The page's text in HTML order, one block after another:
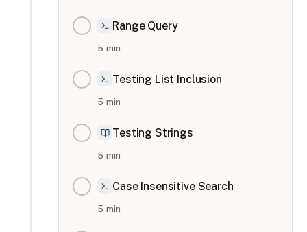
Range Query
5 min
Testing List Inclusion
5 min
Testing Strings
5 min
Case Insensitive Search
5 min